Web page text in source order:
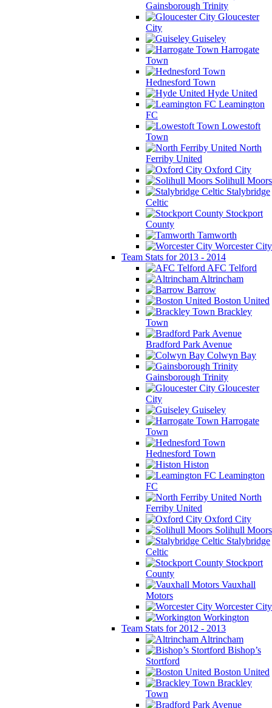
Gainsborough Trinity
Gloucester
City
Guiseley
Harrogate
Town
Hednesford Town
Hyde United
Leamington
FC
Lowestoft
Town
North
Ferriby United
Oxford City
Solihull Moors
Stalybridge
Celtic
Stockport
County
Tamworth
Worcester City
Team Stats for 2013 - 2014
AFC Telford
Altrincham
Barrow
Boston United
Brackley
Town
Bradford Park Avenue
Colwyn Bay
Gainsborough Trinity
Gloucester
City
Guiseley
Harrogate
Town
Hednesford Town
Histon
Leamington
FC
North
Ferriby United
Oxford City
Solihull Moors
Stalybridge
Celtic
Stockport
County
Vauxhall
Motors
Worcester City
Workington
Team Stats for 2012 - 2013
Altrincham
Bishop’s
Stortford
Boston United
Brackley
Town